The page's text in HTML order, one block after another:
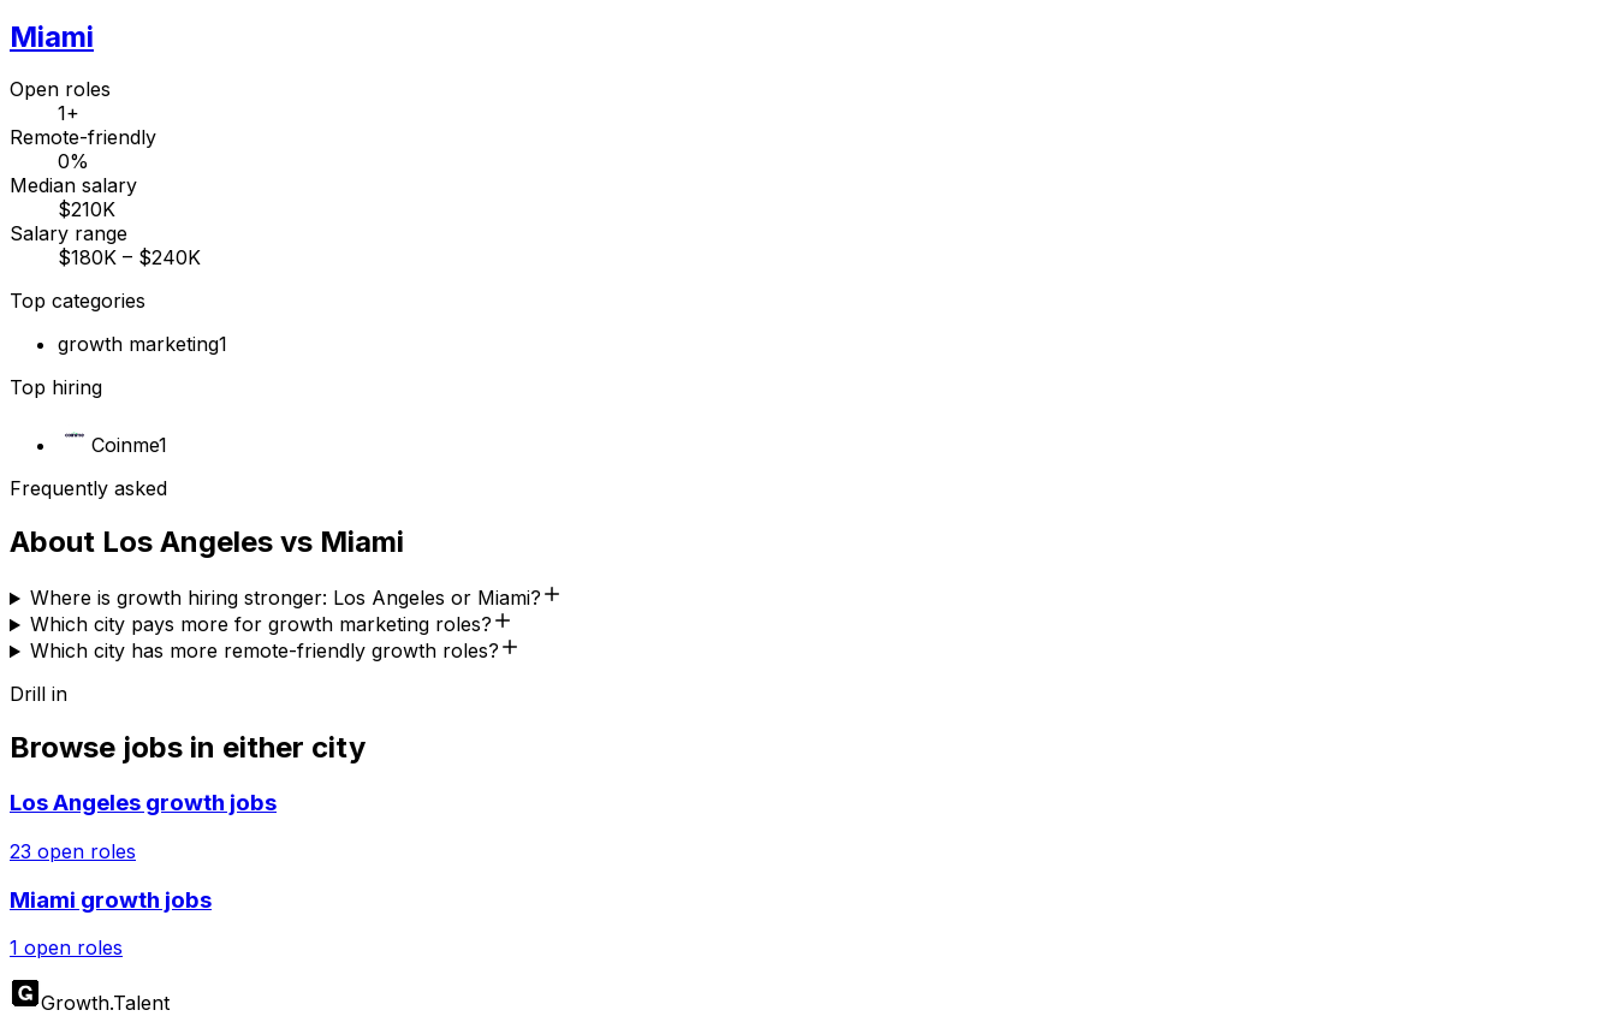
Miami
Open roles
1+
Remote-friendly
0%
Median salary
$210K
Salary range
$180K – $240K
Top categories
growth marketing1
Top hiring
Coinme1
Frequently asked
About Los Angeles vs Miami
Where is growth hiring stronger: Los Angeles or Miami?
Which city pays more for growth marketing roles?
Which city has more remote-friendly growth roles?
Drill in
Browse jobs in either city
Los Angeles growth jobs
23 open roles
Miami growth jobs
1 open roles
Growth.Talent